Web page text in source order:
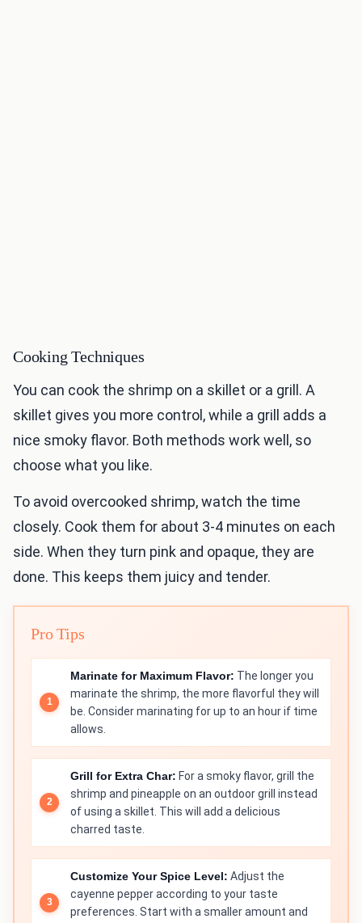
Cooking Techniques
You can cook the shrimp on a skillet or a grill. A
skillet gives you more control, while a grill adds a
nice smoky flavor. Both methods work well, so
choose what you like.
To avoid overcooked shrimp, watch the time
closely. Cook them for about 3-4 minutes on each
side. When they turn pink and opaque, they are
done. This keeps them juicy and tender.
Pro Tips
Marinate for Maximum Flavor: The longer you
marinate the shrimp, the more flavorful they will
be. Consider marinating for up to an hour if time
allows.
Grill for Extra Char: For a smoky flavor, grill the
shrimp and pineapple on an outdoor grill instead
of using a skillet. This will add a delicious
charred taste.
Customize Your Spice Level: Adjust the
cayenne pepper according to your taste
preferences. Start with a smaller amount and